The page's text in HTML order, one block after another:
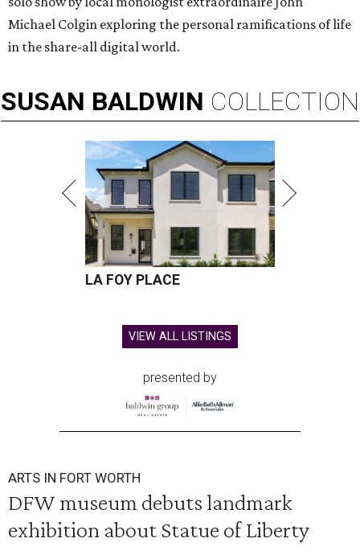
Michael Colgin exploring the personal ramifications of life
in the share-all digital world.
SUSAN BALDWIN COLLECTION
LA FOY PLACE
VIEW ALL LISTINGS
presented by
ARTS IN FORT WORTH
DFW museum debuts landmark
exhibition about Statue of Liberty